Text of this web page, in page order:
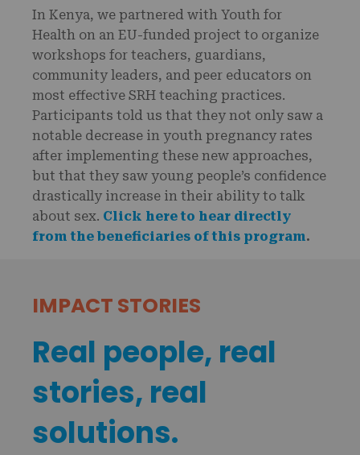
In Kenya, we partnered with Youth for
Health on an EU-funded project to organize
workshops for teachers, guardians,
community leaders, and peer educators on
most effective SRH teaching practices.
Participants told us that they not only saw a
notable decrease in youth pregnancy rates
after implementing these new approaches,
but that they saw young people’s confidence
drastically increase in their ability to talk
about sex. Click here to hear directly
from the beneficiaries of this program.
IMPACT STORIES
Real people, real
stories, real
solutions.